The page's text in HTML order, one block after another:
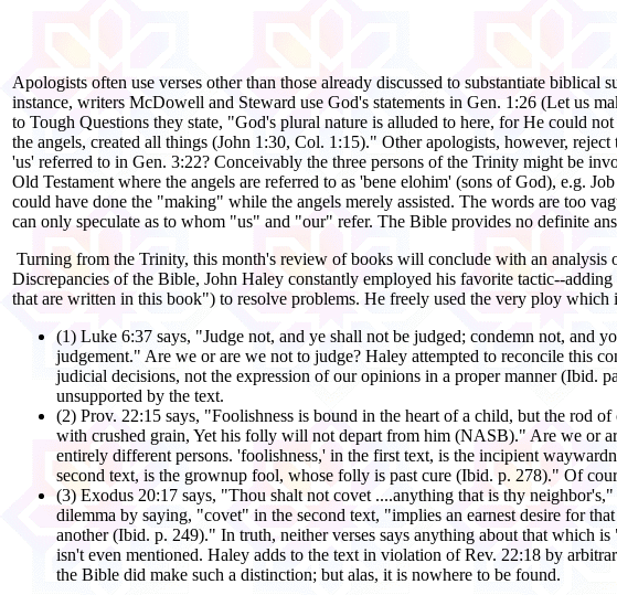
Apologists often use verses other than those already discussed to substantiate
instance, writers McDowell and Steward use God's statements in Gen. 1:26 (Let us
to Tough Questions they state, "God's plural nature is alluded to here, for He could
the angels, created all things (John 1:30, Col. 1:15)." Other apologists, however,
'us' referred to in Gen. 3:22? Conceivably the three persons of the Trinity might be
Old Testament where the angels are referred to as 'bene elohim' (sons of God), e.g.
could have done the "making" while the angels merely assisted. The words are too
can only speculate as to whom "us" and "our" refer. The Bible provides no definite
Turning from the Trinity, this month's review of books will conclude with an analysis
Discrepancies of the Bible, John Haley constantly employed his favorite tactic--
that are written in this book") to resolve problems. He freely used the very ploy
(1) Luke 6:37 says, "Judge not, and ye shall not be judged; condemn not, and
judgement." Are we or are we not to judge? Haley attempted to reconcile this
judicial decisions, not the expression of our opinions in a proper manner
unsupported by the text.
(2) Prov. 22:15 says, "Foolishness is bound in the heart of a child, but the rod
with crushed grain, Yet his folly will not depart from him (NASB)." Are we or
entirely different persons. 'foolishness,' in the first text, is the incipient
second text, is the grownup fool, whose folly is past cure (Ibid. p. 278)." Of
(3) Exodus 20:17 says, "Thou shalt not covet ....anything that is thy
dilemma by saying, "covet" in the second text, "implies an earnest desire for
another (Ibid. p. 249)." In truth, neither verses says anything about that
isn't even mentioned. Haley adds to the text in violation of Rev. 22:18 by
the Bible did make such a distinction; but alas, it is nowhere to be found.